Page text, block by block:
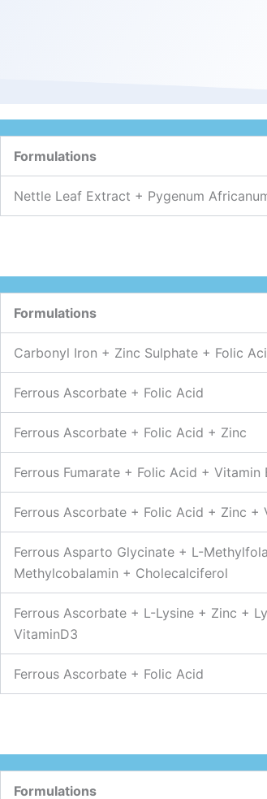
Formulations
Nettle Leaf Extract + Pygenum
Formulations
Carbonyl Iron + Zinc Sulphate + Folic
Ferrous Ascorbate + Folic Acid
Ferrous Ascorbate + Folic Acid + Zinc
Ferrous Fumarate + Folic Acid + Vitamin
Ferrous Ascorbate + Folic Acid + Zinc
Ferrous Asparto Glycinate + L-
Methylcobalamin + Cholecalciferol
Ferrous Ascorbate + L-Lysine + Zinc +
VitaminD3
Ferrous Ascorbate + Folic Acid
Formulations